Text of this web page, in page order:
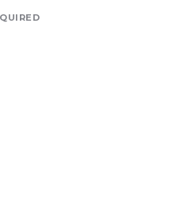
JUMBO 50MM VORTEX
OF JUMBO 50MM